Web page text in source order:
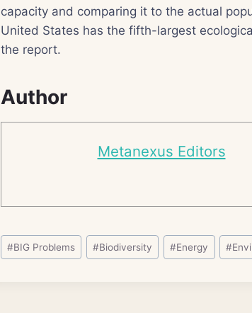
capacity and comparing it to the actual
United States has the fifth-largest
the report.
Author
Metanexus Editors
Post
Tags:
#BIG Problems #Biodiversity #Energy #